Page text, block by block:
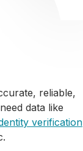
reliable,
data like
verification